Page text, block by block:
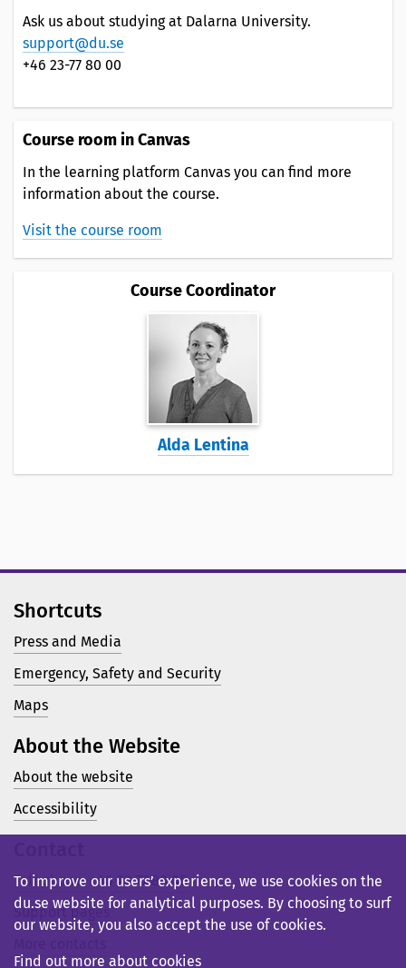
Ask us about studying at Dalarna University.
support@du.se
+46 23-77 80 00
Course room in Canvas
In the learning platform Canvas you can find more
information about the course.
Visit the course room
Course Coordinator
Alda Lentina
Shortcuts
Press and Media
Emergency, Safety and Security
Maps
About the Website
About the website
Accessibility
Telephone: +46 23 77 80 00
Support pages
To improve our users’ experience, we use cookies on the
du.se website for analytical purposes. By choosing to surf
our website, you also accept the use of cookies.
Find out more about cookies